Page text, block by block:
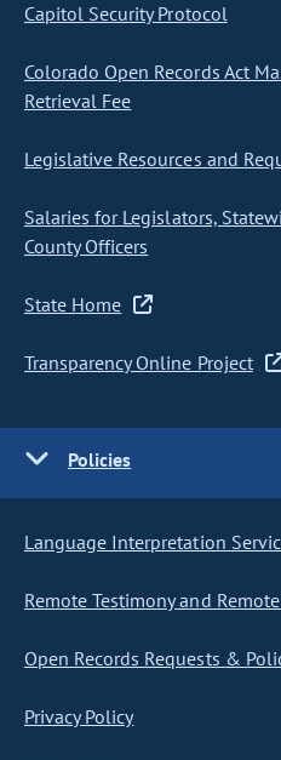
Capitol Security Protocol
Colorado Open Records Act
Retrieval Fee
Legislative Resources and
Salaries for Legislators,
County Officers
State Home
Transparency Online Project
Policies
Language Interpretation
Remote Testimony and
Open Records Requests &
Privacy Policy